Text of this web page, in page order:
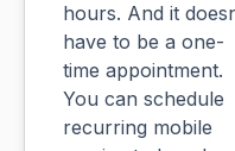
hours. And it
have to be a one-
time appointment.
You can schedule
recurring mobile